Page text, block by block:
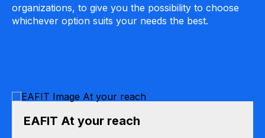
organizations, to give you the possibility to choose
whichever option suits your needs the best.
EAFIT At your reach